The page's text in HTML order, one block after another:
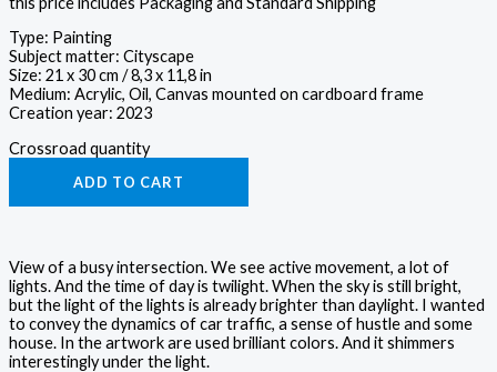
Type: Painting
Subject matter: Cityscape
Size: 21 x 30 cm / 8,3 x 11,8 in
Medium: Acrylic, Oil, Canvas mounted on cardboard frame
Creation year: 2023
Crossroad quantity
ADD TO CART
View of a busy intersection. We see active movement, a lot of
lights. And the time of day is twilight. When the sky is still bright,
but the light of the lights is already brighter than daylight. I wanted
to convey the dynamics of car traffic, a sense of hustle and some
house. In the artwork are used brilliant colors. And it shimmers
interestingly under the light.